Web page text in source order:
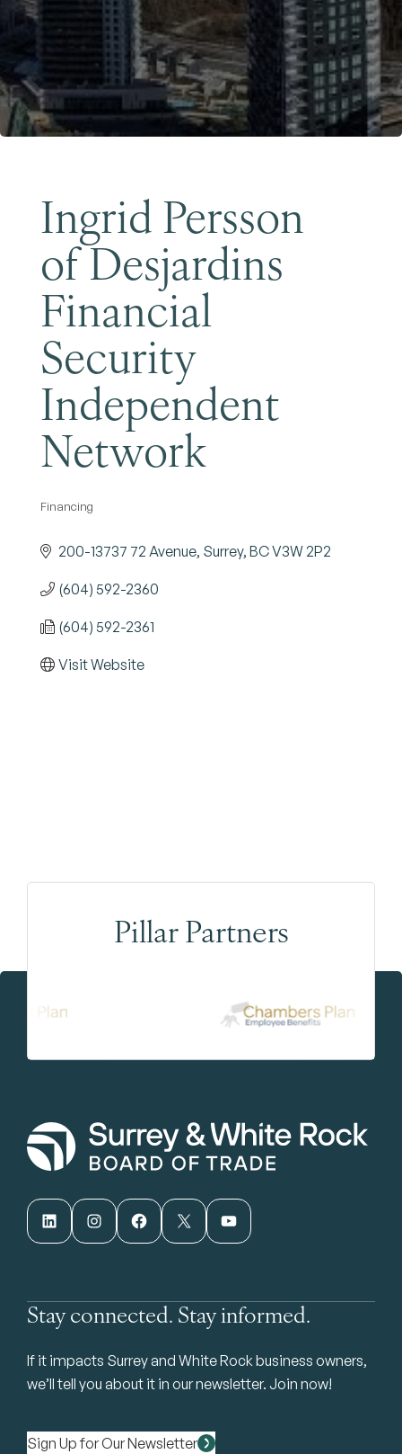
Ingrid Persson
of Desjardins
Financial
Security
Independent
Network
Categories
Financing
200-13737 72 Avenue Surrey BCV3W 2P2
(604) 592-2360
(604) 592-2361
Visit Website
Pillar Partners
LinkedIn Instagram Facebook X YouTube
Stay connected. Stay informed.
If it impacts Surrey and White Rock business owners,
we’ll tell you about it in our newsletter. Join now!
Sign Up for Our Newsletter